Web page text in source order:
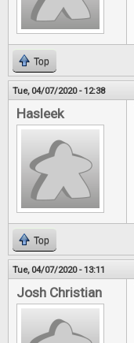
Top
Tue, 04/07/2020 - 12:38
Hasleek
Top
Tue, 04/07/2020 - 13:11
Josh Christian